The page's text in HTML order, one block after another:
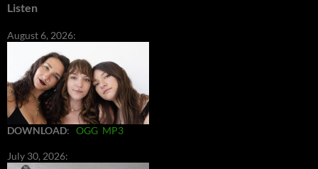
Listen
August 6, 2026:
DOWNLOAD: OGG MP3
July 30, 2026: